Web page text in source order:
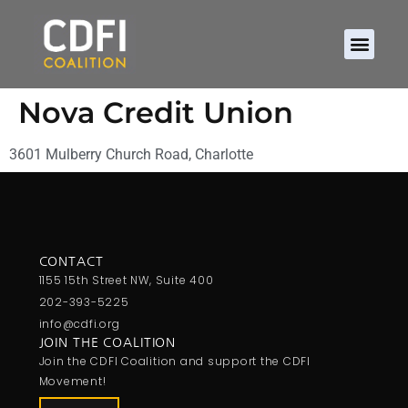
Nova Credit Union
3601 Mulberry Church Road, Charlotte
CONTACT
1155 15th Street NW, Suite 400
202-393-5225
info@cdfi.org
JOIN THE COALITION
Join the CDFI Coalition and support the CDFI
Movement!